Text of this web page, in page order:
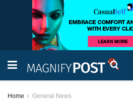
Home General News